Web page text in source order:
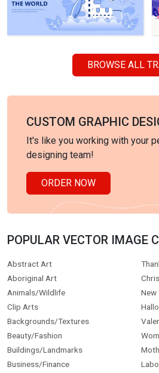
BROWSE ALL
CUSTOM GRAPHIC
It's like you working with your
designing team!
ORDER NOW
POPULAR VECTOR IMAGE
Abstract Art
Aboriginal Art
Animals/Wildlife
Clip Arts
Backgrounds/Textures
Beauty/Fashion
Buildings/Landmarks
Business/Finance
New